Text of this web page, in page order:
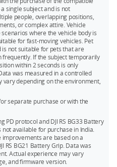
single subject and is not
people, overlapping positions,
or complex attire. Vehicle
where the vehicle body is
for fast-moving vehicles. Pet
not suitable for pets that are
If the subject temporarily
within 2 seconds is only
was measured in a controlled
depending on the environment,
separate purchase or with the
PD protocol and DJI RS BG33 Battery
not available for purchase in India.
are based on a
RS BG21 Battery Grip. Data was
Actual experience may vary
and firmware version.